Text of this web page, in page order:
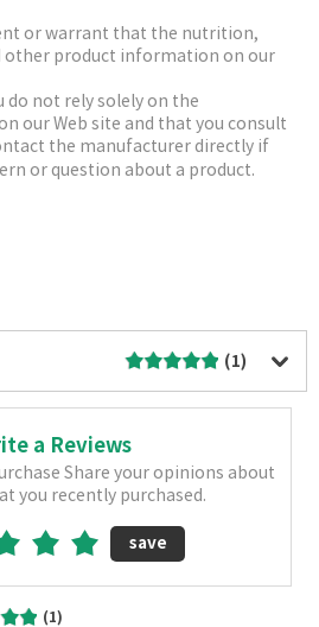
or warrant that the nutrition,
other product information on our
do not rely solely on the
our Web site and that you consult
the manufacturer directly if
or question about a product.
(1)
a Reviews
Share your opinions about
you recently purchased.
save
(1)